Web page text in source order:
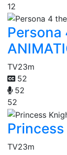
12
Persona
TV23m
52
52
52
TV23m